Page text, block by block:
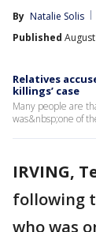
By Natalie Solis
Published
Relatives
killings’ case
Many people are
was&nbsp;one of
IRVING,
following
who was